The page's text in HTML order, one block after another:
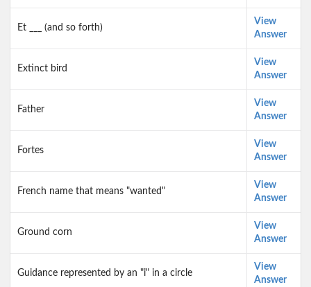
Et ___ (and so forth)
View
Answer
Extinct bird
View
Answer
Father
View
Answer
Fortes
View
Answer
French name that means "wanted"
View
Answer
Ground corn
View
Answer
Guidance represented by an "i" in a circle
View
Answer